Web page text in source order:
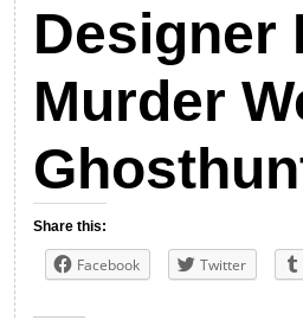
Designer
Murder
Share this:
Facebook Twitter